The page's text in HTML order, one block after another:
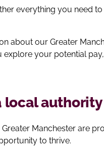
everything you need
about our Greater
your potential
local
Manchester are
to thrive.